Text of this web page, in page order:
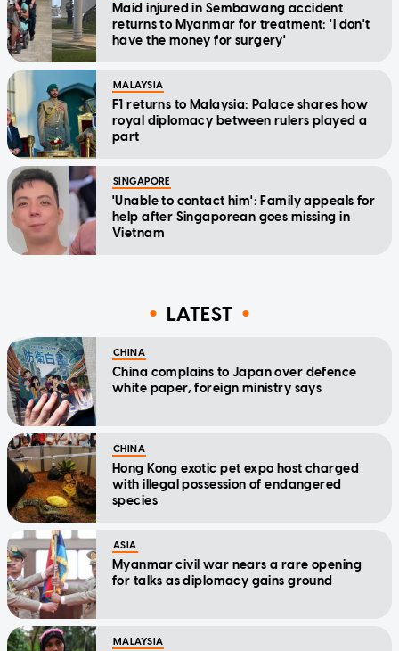
Maid injured in Sembawang accident
returns to Myanmar for treatment: 'I don't
have the money for surgery'
MALAYSIA
F1 returns to Malaysia: Palace shares how
royal diplomacy between rulers played a
part
SINGAPORE
'Unable to contact him': Family appeals for
help after Singaporean goes missing in
Vietnam
LATEST
CHINA
China complains to Japan over defence
white paper, foreign ministry says
CHINA
Hong Kong exotic pet expo host charged
with illegal possession of endangered
species
ASIA
Myanmar civil war nears a rare opening
for talks as diplomacy gains ground
MALAYSIA